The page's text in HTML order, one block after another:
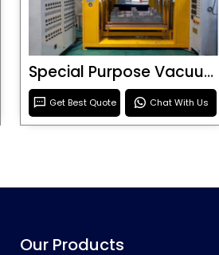
Special Purpose Vacuum Forming Machine
Get Best Quote Chat With Us
Our Products